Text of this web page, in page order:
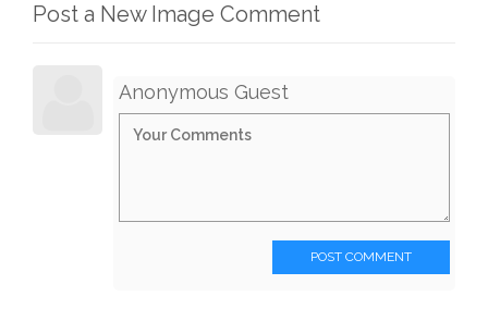
Post a New Image Comment
Anonymous Guest
POST COMMENT